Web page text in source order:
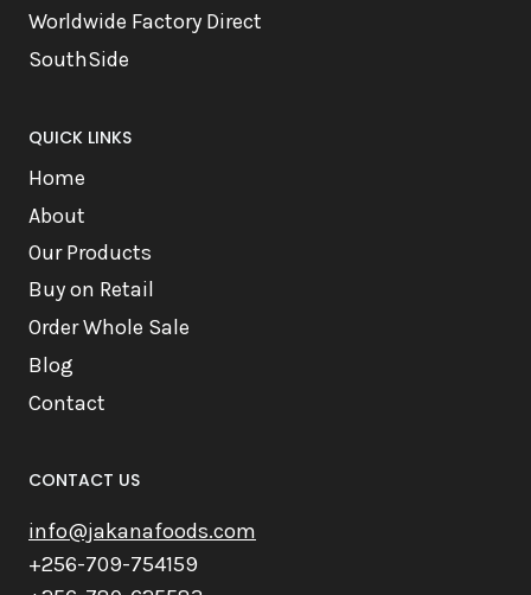
Worldwide Factory Direct
SouthSide
QUICK LINKS
Home
About
Our Products
Buy on Retail
Order Whole Sale
Blog
Contact
CONTACT US
info@jakanafoods.com
+256-709-754159